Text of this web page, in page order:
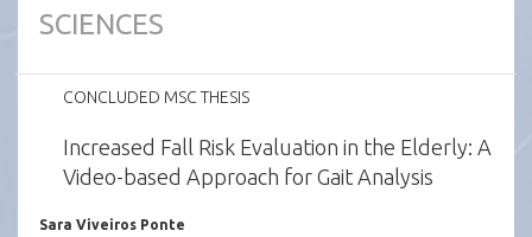
SCIENCES
CONCLUDED MSC THESIS
Increased Fall Risk Evaluation in the Elderly: A
Video-based Approach for Gait Analysis
Sara Viveiros Ponte